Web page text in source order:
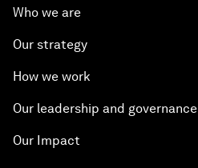
Who we are
Our strategy
How we work
Our leadership and governance
Our Impact